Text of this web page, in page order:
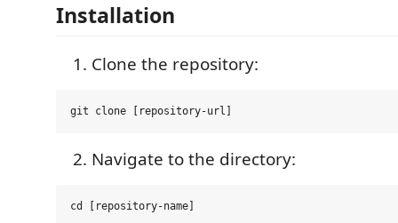
Installation
Clone the repository:
Navigate to the directory: